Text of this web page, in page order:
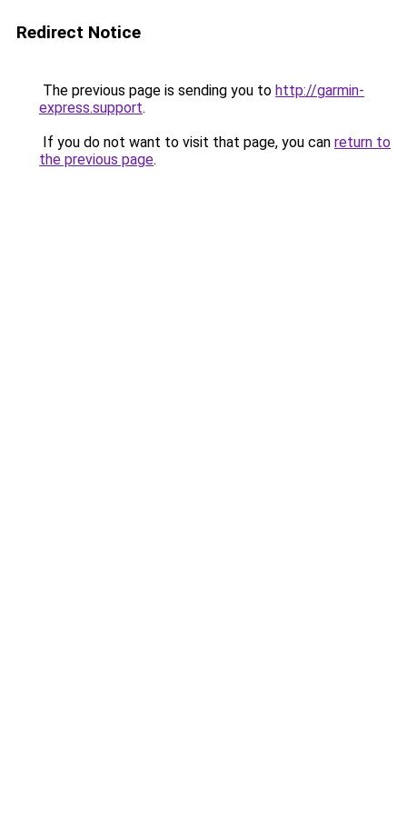
Redirect Notice
The previous page is sending you to http://garmin-
express.support.
If you do not want to visit that page, you can return to
the previous page.